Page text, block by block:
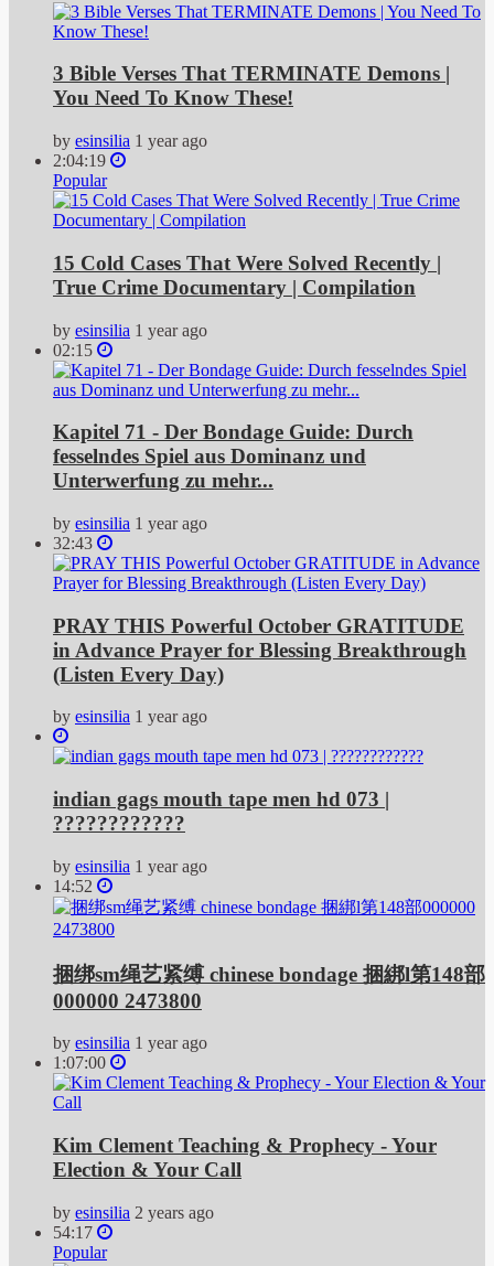
3 Bible Verses That TERMINATE Demons |
You Need To Know These!
by esinsilia 1 year ago
2:04:19
Popular
15 Cold Cases That Were Solved Recently |
True Crime Documentary | Compilation
by esinsilia 1 year ago
02:15
Kapitel 71 - Der Bondage Guide: Durch
fesselndes Spiel aus Dominanz und
Unterwerfung zu mehr...
by esinsilia 1 year ago
32:43
PRAY THIS Powerful October GRATITUDE
in Advance Prayer for Blessing Breakthrough
(Listen Every Day)
by esinsilia 1 year ago
indian gags mouth tape men hd 073 |
????????????
by esinsilia 1 year ago
14:52
捆绑sm绳艺紧缚 chinese bondage 捆綁l第148部
000000 2473800
by esinsilia 1 year ago
1:07:00
Kim Clement Teaching & Prophecy - Your
Election & Your Call
by esinsilia 2 years ago
54:17
Popular